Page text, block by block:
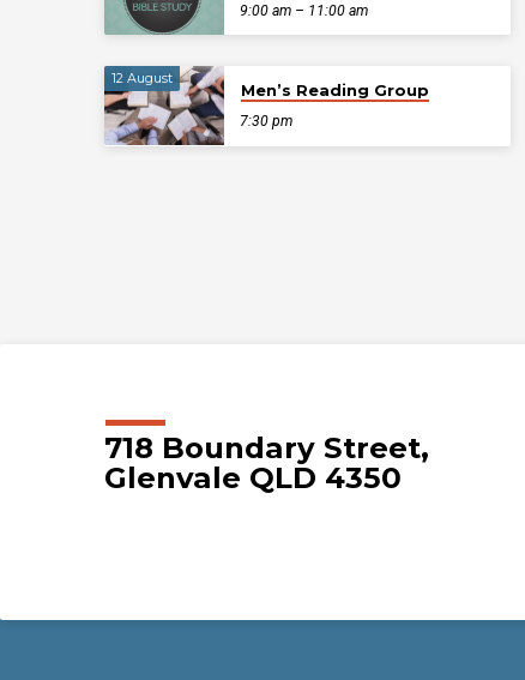
9:00 am – 11:00 am
12 August
Men’s Reading Group
7:30 pm
718 Boundary Street,
Glenvale QLD 4350